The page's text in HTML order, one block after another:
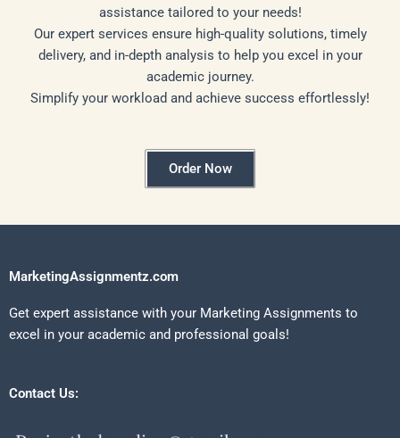
assistance tailored to your needs!
Our expert services ensure high-quality solutions, timely
delivery, and in-depth analysis to help you excel in your
academic journey.
Simplify your workload and achieve success effortlessly!
Order Now
MarketingAssignmentz.com
Get expert assistance with your Marketing Assignments to
excel in your academic and professional goals!
Contact Us: